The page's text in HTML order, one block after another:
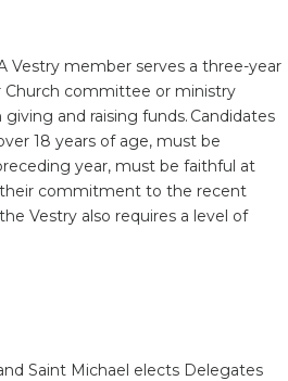
Vestry member serves a three-year
Church committee or ministry
and raising funds. Candidates
18 years of age, must be
year, must be faithful at
commitment to the recent
Vestry also requires a level of
Saint Michael elects Delegates